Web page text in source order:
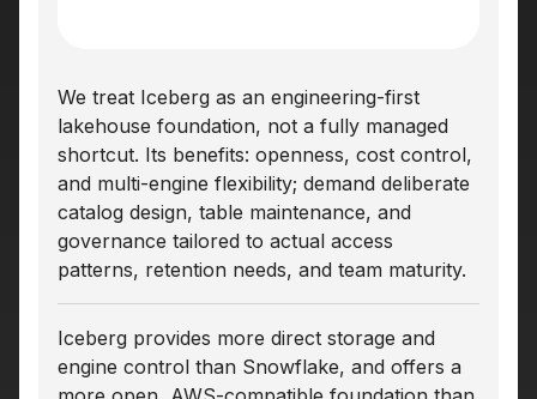
We treat Iceberg as an engineering-first
lakehouse foundation, not a fully managed
shortcut. Its benefits: openness, cost control,
and multi-engine flexibility; demand deliberate
catalog design, table maintenance, and
governance tailored to actual access
patterns, retention needs, and team maturity.
Iceberg provides more direct storage and
engine control than Snowflake, and offers a